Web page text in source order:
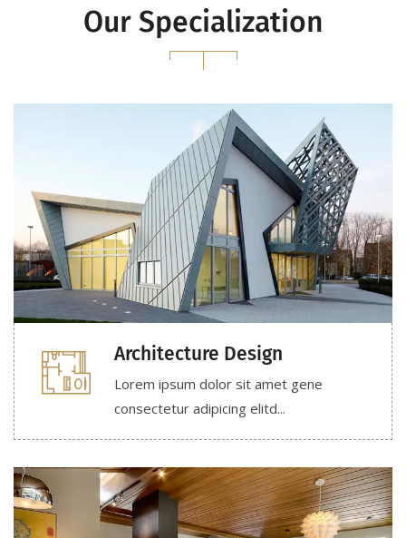
Our Specialization
Architecture Design
Lorem ipsum dolor sit amet gene
consectetur adipicing elitd...